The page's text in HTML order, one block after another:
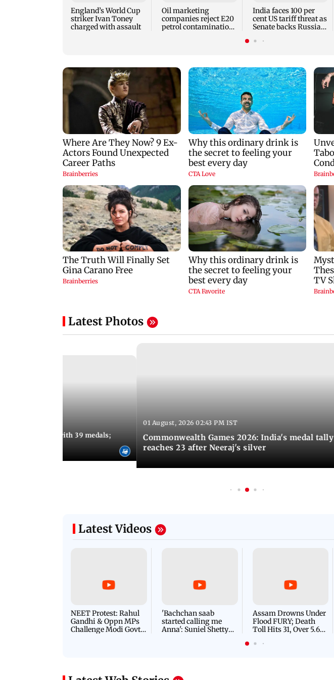
England’s World Cup
striker Ivan Toney
charged with assault
Oil marketing
companies reject E20
petrol contamination
India faces 100 per
cent US tariff threat as
Senate backs Russia
Latest Photos
finish fourth with 39 medals;
01 August, 2026 02:43 PM IST
Commonwealth Games 2026: India's medal tally
reaches 23 after Neeraj's silver
Latest Videos
NEET Protest: Rahul
Gandhi & Oppn MPs
Challenge Modi Govt
'Bachchan saab
started calling me
Anna': Suniel Shetty
Assam Drowns Under
Flood FURY; Death
Toll Hits 31, Over 5.6
For Survival | WATCH